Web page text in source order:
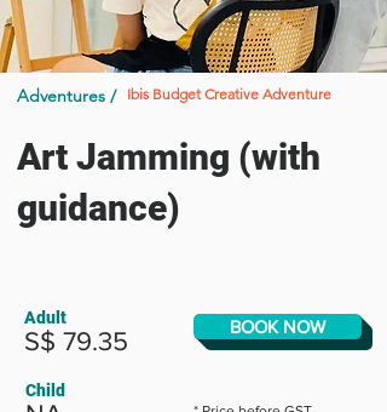
Art Jamming (with
guidance)
Adventures / Ibis Budget Creative Adventure
Adult
S$ 79.35
BOOK NOW
Child